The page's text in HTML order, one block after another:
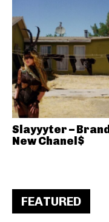
Slayyyter – Brand
New Chanel$
FEATURED